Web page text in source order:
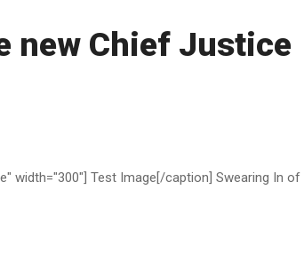
new Chief Justice
width="300"] Test Image[/caption] Swearing In